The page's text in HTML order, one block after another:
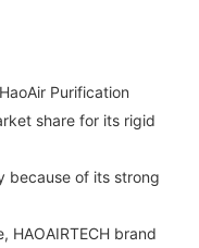
Purification
share for its rigid
because of its strong
HAOAIRTECH brand